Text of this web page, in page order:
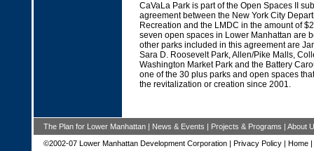
CaVaLa Park is part of the Open Spaces II
agreement between the New York City
Recreation and the LMDC in the amount of
seven open spaces in Lower Manhattan are
other parks included in this agreement are
Sara D. Roosevelt Park, Allen/Pike Malls,
Washington Market Park and the Battery
one of the 30 plus parks and open spaces
the revitalization or creation since 2001.
The Plan for Lower Manhattan| News & Events | Projects & Programs | About
©2002-07 Lower Manhattan Development Corporation | Privacy Policy| Home|